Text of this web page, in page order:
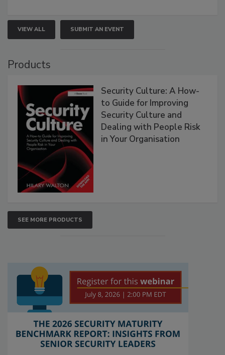
VIEW ALL SUBMIT AN EVENT
Products
Security Culture: A How-
to Guide for Improving
Security Culture and
Dealing with People Risk
in Your Organisation
SEE MORE PRODUCTS